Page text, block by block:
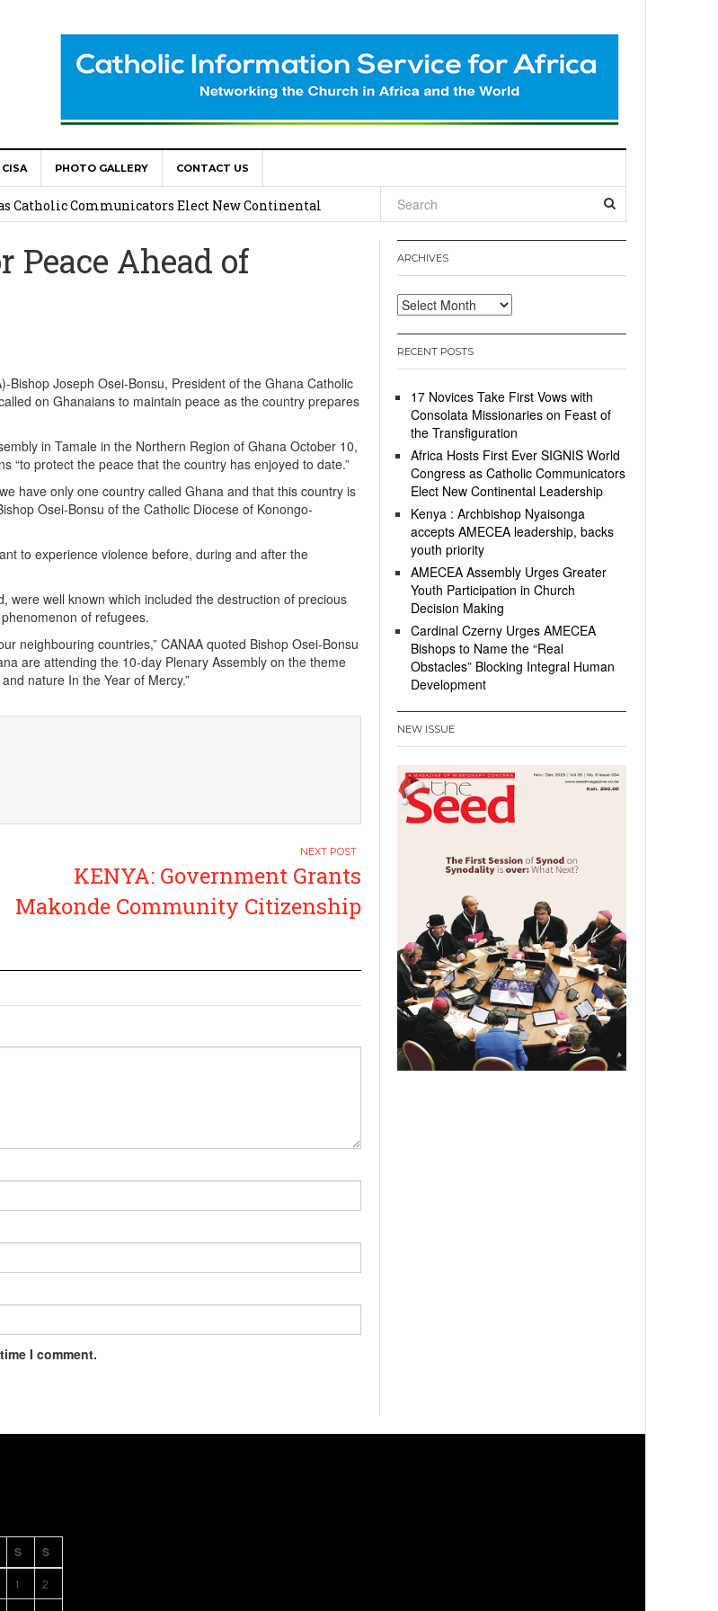
PHOTO GALLERY CONTACT US
on Feast of the Transfiguration
Catholic Communicators Elect New Continental
leadership, backs youth priority
in Church Decision Making
the “Real Obstacles” Blocking Integral Human
Peace Ahead of
Bishop Joseph Osei-Bonsu, President of the Ghana Catholic
on Ghanaians to maintain peace as the country prepares
in Tamale in the Northern Region of Ghana October 10,
“to protect the peace that the country has enjoyed to date.”
have only one country called Ghana and that this country is
Osei-Bonsu of the Catholic Diocese of Konongo-
to experience violence before, during and after the
were well known which included the destruction of precious
of refugees.
neighbouring countries,” CANAA quoted Bishop Osei-Bonsu
are attending the 10-day Plenary Assembly on the theme
nature In the Year of Mercy.”
KENYA: Government Grants
Makonde Community Citizenship
I comment.
ARCHIVES
Archives
RECENT POSTS
17 Novices Take First Vows with
Consolata Missionaries on Feast of
the Transfiguration
Africa Hosts First Ever SIGNIS World
Congress as Catholic Communicators
Elect New Continental Leadership
Kenya : Archbishop Nyaisonga
accepts AMECEA leadership, backs
youth priority
AMECEA Assembly Urges Greater
Youth Participation in Church
Decision Making
Cardinal Czerny Urges AMECEA
Bishops to Name the “Real
Obstacles” Blocking Integral Human
Development
NEW ISSUE
S S
1
2